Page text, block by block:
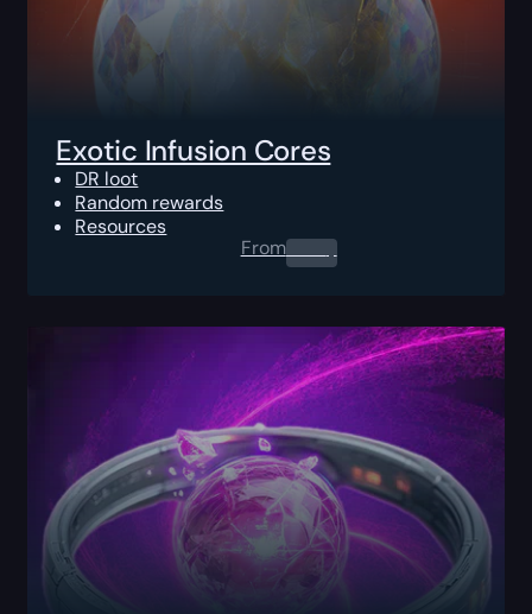
Exotic Infusion Cores
DR loot
Random rewards
Resources
From0.00$